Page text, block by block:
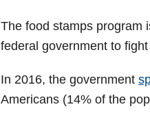
The food stamps program
federal government to
In 2016, the government
Americans (14% of the